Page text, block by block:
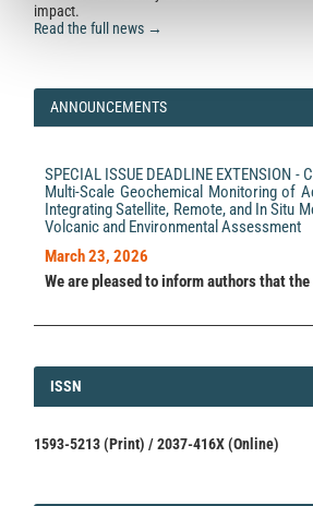
impact.
Read the full news →
ANNOUNCEMENTS
SPECIAL ISSUE DEADLINE EXTENSION -
Multi-Scale Geochemical Monitoring of
Integrating Satellite, Remote, and In Situ
Volcanic and Environmental Assessment
March 23, 2026
We are pleased to inform authors that
ISSN
ISSN
1593-5213 (Print) / 2037-416X (Online)